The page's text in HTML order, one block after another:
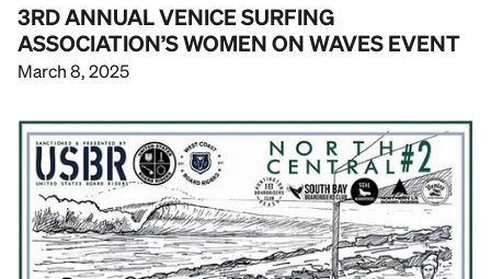
3RD ANNUAL VENICE SURFING
ASSOCIATION’S WOMEN ON WAVES EVENT
March 8, 2025